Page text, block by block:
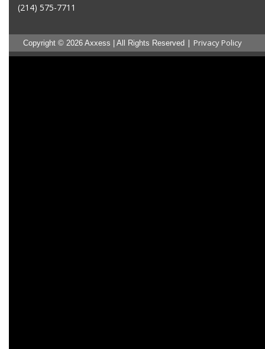
(214) 575-7711
Copyright © 2026 Axxess | All Rights Reserved | Privacy Policy